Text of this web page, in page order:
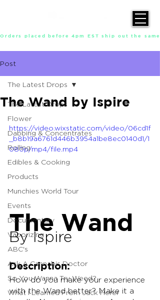
Orders placed before 4pm EST ship out the
Post
The Latest Drops
Flower
Dabbing & Concentrates
Rolling
Edibles & Cooking
Products
Munchies World Tour
Events
Documentary
Vaporizing
ABC's
Ask A Cannabis Doctor
So You Wanna Try Weed?
What I Learned From Jack Herer
The Latest Drops
The Wand by Ispire
https://video.wixstatic.com/video/06cd1f
_b8b19a6761d446b3954a1be8ec0140d1/1
080p/mp4/file.mp4
The Wand
By Ispire
Description:
How do you make your experience
with the Wand better? Make it a